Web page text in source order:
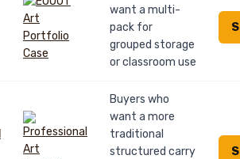
want a multi-
pack for
grouped storage
or classroom use
Buyers who
want a more
traditional
structured carry